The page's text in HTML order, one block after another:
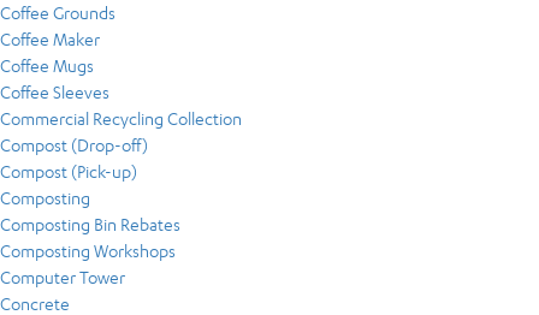
Coffee Grounds
Coffee Maker
Coffee Mugs
Coffee Sleeves
Commercial Recycling Collection
Compost (Drop-off)
Compost (Pick-up)
Composting
Composting Bin Rebates
Composting Workshops
Computer Tower
Concrete